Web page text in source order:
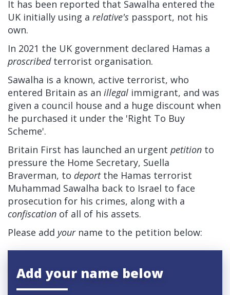
It has been reported that Sawalha entered the
UK initially using a relative's passport, not his
own.
In 2021 the UK government declared Hamas a
proscribedterrorist organisation.
Sawalha is a known, active terrorist, who
entered Britain as an illegal immigrant, and was
given a council house and a huge discount when
he purchased it under the 'Right To Buy
Scheme'.
Britain First has launched an urgent petition to
pressure the Home Secretary, Suella
Braverman, to deportthe Hamas terrorist
Muhammad Sawalha back to Israel to face
prosecution for his crimes, along with a
confiscation of all of his assets.
Please add yourname to the petition below:
Add your name below